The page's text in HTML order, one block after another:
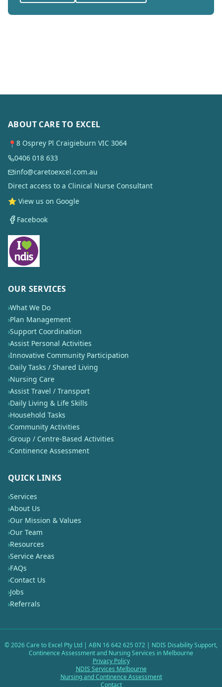
ABOUT CARE TO EXCEL
📍 8 Osprey Pl Craigieburn VIC 3064
0406 018 633
info@caretoexcel.com.au
Direct access to a Clinical Nurse Consultant
⭐ View us on Google
Facebook
OUR SERVICES
›What We Do
›Plan Management
›Support Coordination
›Assist Personal Activities
›Innovative Community Participation
›Daily Tasks / Shared Living
›Nursing Care
›Assist Travel / Transport
›Daily Living & Life Skills
›Household Tasks
›Community Activities
›Group / Centre-Based Activities
›Continence Assessment
QUICK LINKS
›Services
›About Us
›Our Mission & Values
›Our Team
›Resources
›Service Areas
›FAQs
›Contact Us
›Jobs
›Referrals
©2026Care to Excel Pty Ltd | ABN 16 642 625 072 | NDIS Disability Support,
Continence Assessment and Nursing Services in Melbourne
Privacy Policy
NDIS Services Melbourne
Nursing and Continence Assessment
Contact